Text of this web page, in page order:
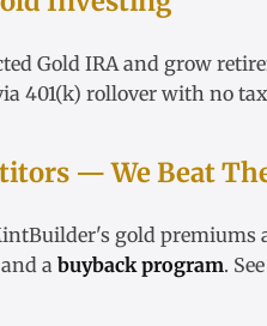
Gold IRAand grow
401(k) rollover with no
— We Beat
gold premiums
a buyback program.